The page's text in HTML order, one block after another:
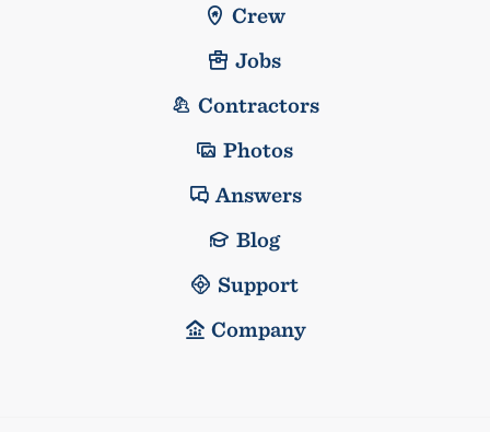
Crew
Jobs
Contractors
Photos
Answers
Blog
Support
Company